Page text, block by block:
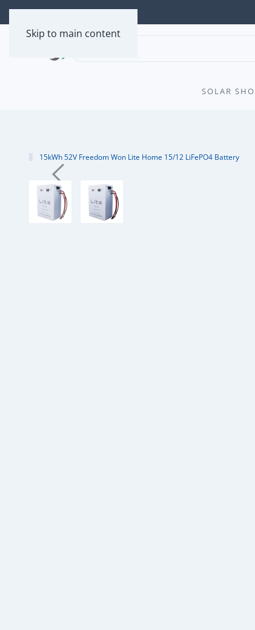
Skip to main content
SOLAR
15kWh 52V Freedom Won Lite Home 15/12 LiFePO4 Battery